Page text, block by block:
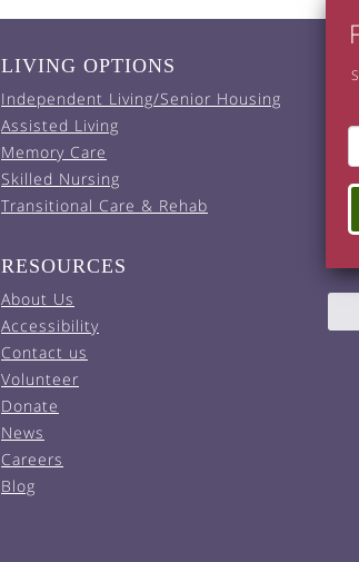
LIVING OPTIONS
Independent Living/Senior Housing
Assisted Living
Memory Care
Skilled Nursing
Transitional Care & Rehab
RESOURCES
About Us
Accessibility
Contact us
Volunteer
Donate
News
Careers
Blog